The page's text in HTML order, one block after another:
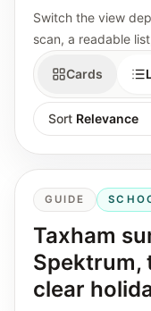
Switch the view
scan, a readable
Cards
Sort
GUIDE
Taxham
Spektrum,
clear